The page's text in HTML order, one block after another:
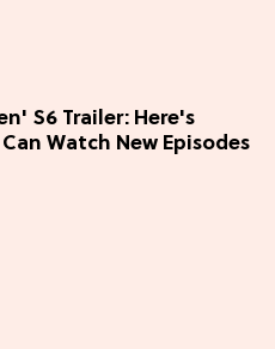
S6 Trailer: Here's
Watch New Episodes